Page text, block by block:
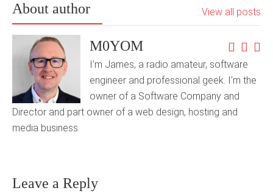
About author View all posts
M0YOM
I'm James, a radio amateur, software
engineer and professional geek. I'm the
owner of a Software Company and
Director and part owner of a web design, hosting and
media business.
Leave a Reply